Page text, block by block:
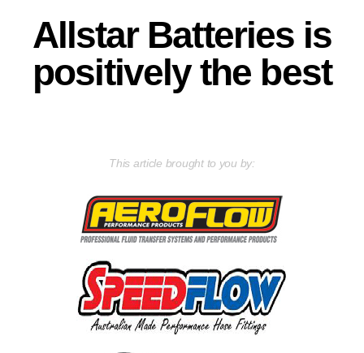
Allstar Batteries is
positively the best
This article brought to you by: